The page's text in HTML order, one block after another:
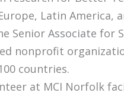
Latin America,
Senior Associate for
nonprofit
countries.
at MCI Norfolk